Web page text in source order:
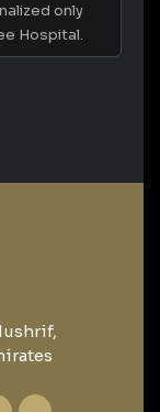
only
Hospital.